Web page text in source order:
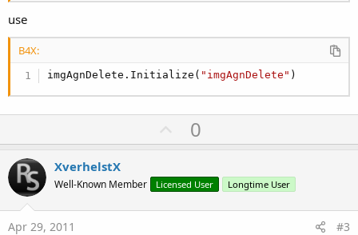
use
B4X:
imgAgnDelete.Initialize( "imgAgnDelete" )
U
p
o
t
0
XverhelstX
Well-Known Member Licensed User Longtime User
Apr 29, 2011 #3